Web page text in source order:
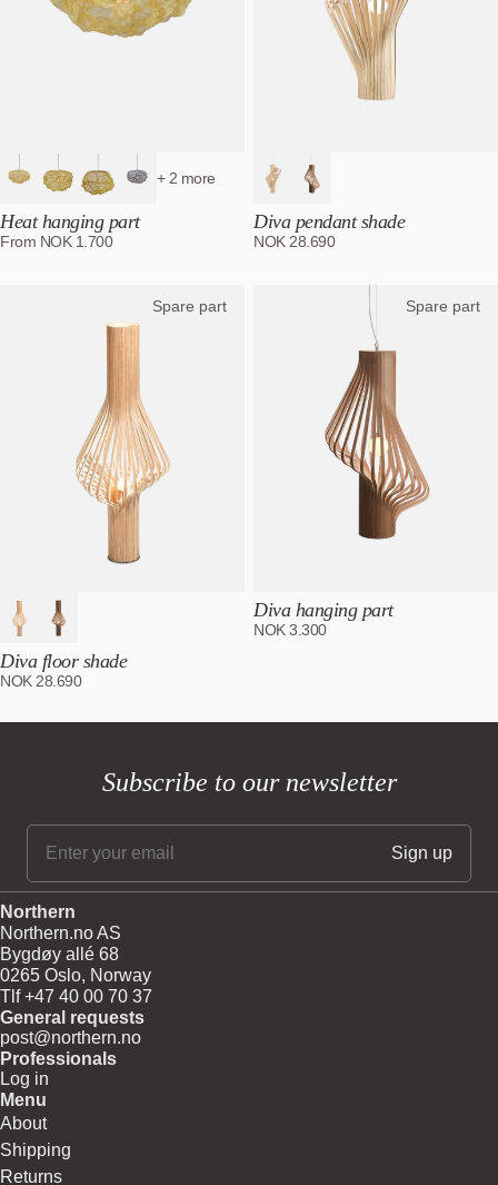
+ 2 more
Heat hanging part
From NOK 1.700
Diva pendant shade
NOK28.690
Spare part
Diva floor shade
NOK 28.690
Spare part
Diva hanging part
NOK3.300
Subscribe to our newsletter
Northern
Northern.no AS
Bygdøy allé 68
0265 Oslo, Norway
Tlf +47 40 00 70 37
General requests
post@northern.no
Professionals
Log in
Menu
About
Shipping
Returns